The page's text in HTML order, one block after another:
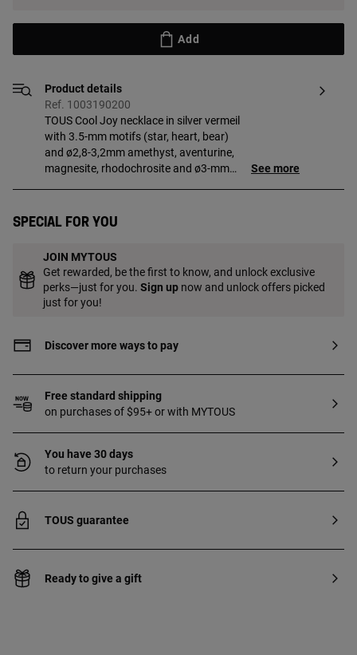
Add
Product details
Ref. 1003190200
TOUS Cool Joy necklace in silver vermeil
with 3.5-mm motifs (star, heart, bear)
and ø2,8-3,2mm amethyst, aventurine,
magnesite, rhodochrosite and ø3-mm
gold with a thickness of 3 to 5 microns
See more
Special for you
JOIN MYTOUS
Get rewarded, be the first to know, and unlock exclusive
perks—just for you. Sign up now and unlock offers picked
just for you!
Discover more ways to pay
Free standard shipping
on purchases of $95+ or with MYTOUS
You have 30 days
to return your purchases
TOUS guarantee
Ready to give a gift